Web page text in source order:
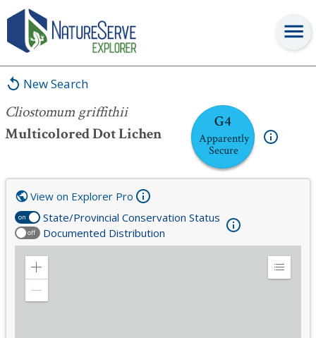
New Search
Cliostomum griffithii
Multicolored Dot Lichen
G4
Apparently
Secure
Cliostomum griffithii
on State/Provincial Conservation Status
off Documented Distribution
View on Explorer Pro
Zoom
Expand